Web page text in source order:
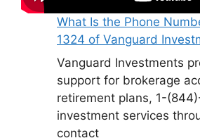
What Is the Phone
1324 of Vanguard
Vanguard Investments
support for brokerage
retirement plans, 1-
investment services
contact